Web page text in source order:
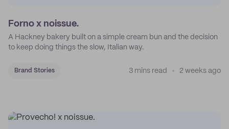
Forno x noissue.
A Hackney bakery built on a simple cream bun and the decision
to keep doing things the slow, Italian way.
Brand Stories 3 mins read 2 weeks ago